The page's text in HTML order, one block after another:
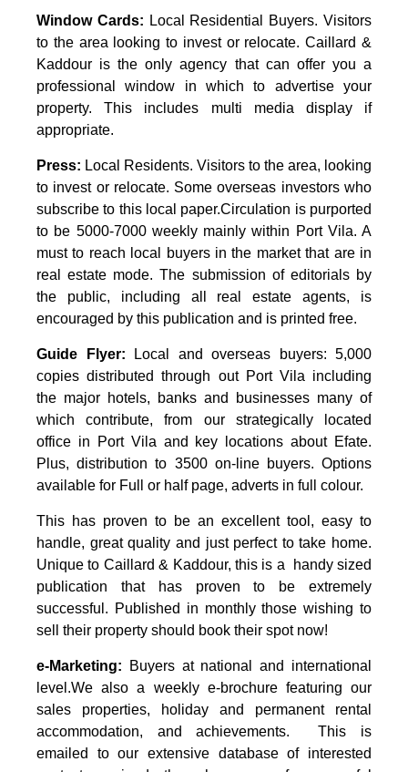
Window Cards: Local Residential Buyers. Visitors
to the area looking to invest or relocate. Caillard &
Kaddour is the only agency that can offer you a
professional window in which to advertise your
property. This includes multi media display if
appropriate.
Press: Local Residents. Visitors to the area, looking
to invest or relocate. Some overseas investors who
subscribe to this local paper.Circulation is purported
to be 5000-7000 weekly mainly within Port Vila. A
must to reach local buyers in the market that are in
real estate mode. The submission of editorials by
the public, including all real estate agents, is
encouraged by this publication and is printed free.
Guide Flyer: Local and overseas buyers: 5,000
copies distributed through out Port Vila including
the major hotels, banks and businesses many of
which contribute, from our strategically located
office in Port Vila and key locations about Efate.
Plus, distribution to 3500 on-line buyers. Options
available for Full or half page, adverts in full colour.
This has proven to be an excellent tool, easy to
handle, great quality and just perfect to take home.
Unique to Caillard & Kaddour, this is a handy sized
publication that has proven to be extremely
successful. Published in monthly those wishing to
sell their property should book their spot now!
e-Marketing: Buyers at national and international
level.We also a weekly e-brochure featuring our
sales properties, holiday and permanent rental
accommodation, and achievements. This is
emailed to our extensive database of interested